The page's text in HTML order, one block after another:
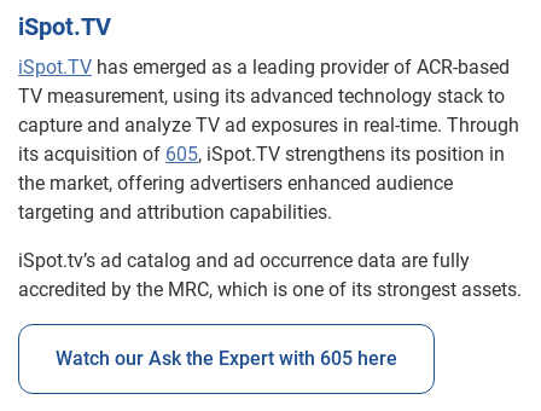
iSpot.TV
iSpot.TV has emerged as a leading provider of ACR-based
TV measurement, using its advanced technology stack to
capture and analyze TV ad exposures in real-time. Through
its acquisition of 605, iSpot.TV strengthens its position in
the market, offering advertisers enhanced audience
targeting and attribution capabilities.
iSpot.tv’s ad catalog and ad occurrence data are fully
accredited by the MRC, which is one of its strongest assets.
Watch our Ask the Expert with 605 here